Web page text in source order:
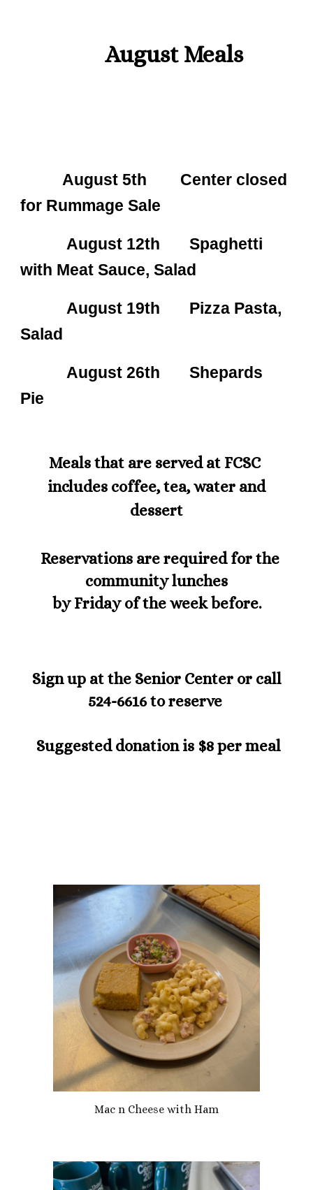
August Meals
August 5th Center closed
for Rummage Sale
August 12th Spaghetti
with Meat Sauce, Salad
August 19th Pizza Pasta,
Salad
August 26th Shepards
Pie
Meals that are served at FCSC
includes coffee, tea, water and
dessert
Reservations are required for the
community lunches
by Friday of the week before.
Sign up at the Senior Center or call
524-6616 to reserve
Suggested donation is $8 per meal
Mac n Cheese with Ham